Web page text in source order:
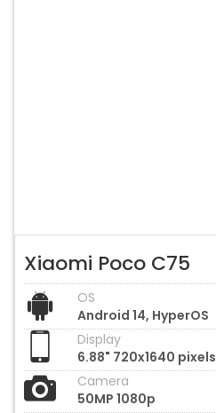
Xiaomi Poco C75
OS
Android 14, HyperOS
Display
6.88" 720x1640 pixels
Camera
50MP 1080p